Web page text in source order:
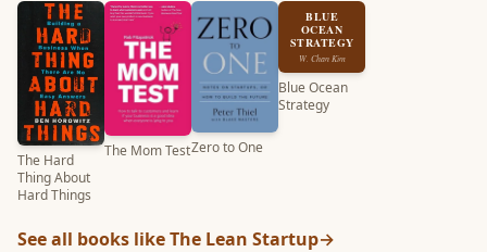
The Hard
Thing About
Hard Things
The Mom TestZero to One
BLUE
OCEAN
STRATEGY
W. Chan Kim
Blue Ocean
Strategy
See all books likeThe Lean Startup→